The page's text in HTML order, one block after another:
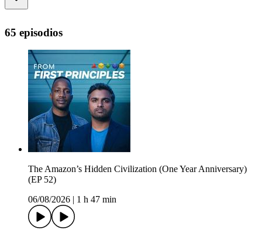
65 episodios
The Amazon’s Hidden Civilization (One Year Anniversary)
(EP 52)
06/08/2026
1 h 47 min